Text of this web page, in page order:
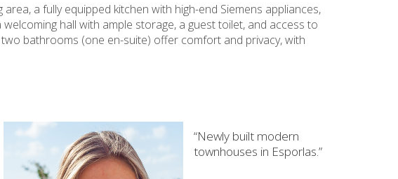
a fully equipped kitchen with high-end Siemens appliances,
hall with ample storage, a guest toilet, and access to
bathrooms (one en-suite) offer comfort and privacy, with
“Newly built modern
townhouses in Esporlas.”